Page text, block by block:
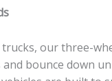
our three-
bounce down